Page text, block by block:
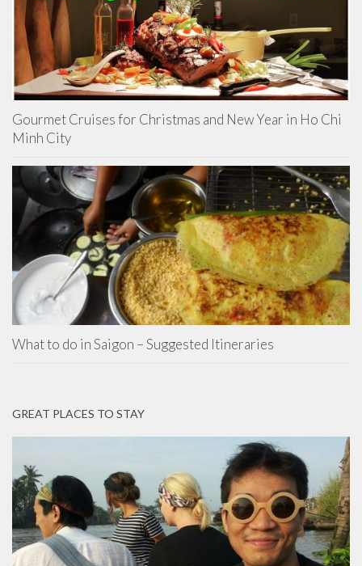
Gourmet Cruises for Christmas and New Year in Ho Chi
Minh City
What to do in Saigon – Suggested Itineraries
GREAT PLACES TO STAY